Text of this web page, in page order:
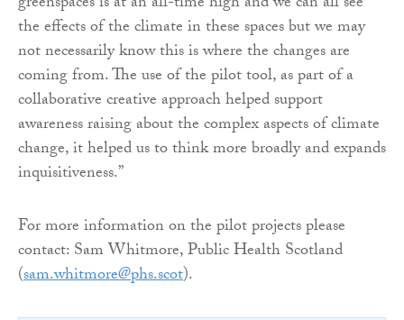
the effects of the climate in these spaces but we may
not necessarily know this is where the changes are
coming from. The use of the pilot tool, as part of a
collaborative creative approach helped support
awareness raising about the complex aspects of climate
change, it helped us to think more broadly and expands
inquisitiveness.”
For more information on the pilot projects please
contact: Sam Whitmore, Public Health Scotland
(sam.whitmore@phs.scot).